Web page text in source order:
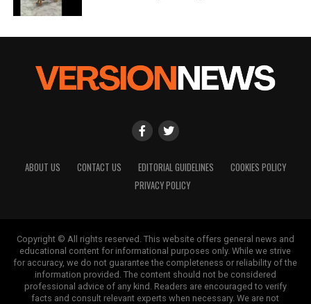
ABOUT US CONTACT US EDITORIAL GUIDELINES
COOKIES POLICY
PRIVACY POLICY
Copyright © All rights reserved. This website offers general news and
educational content for informational purposes only. While we strive
for accuracy, we do not guarantee the completeness or reliability of the
information provided. The content should not be considered
professional advice of any kind. Readers are encouraged to verify
facts and consult relevant experts when necessary. We are not